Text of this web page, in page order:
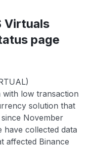
Virtuals
page
low transaction
solution that
November
have collected data
affected Binance